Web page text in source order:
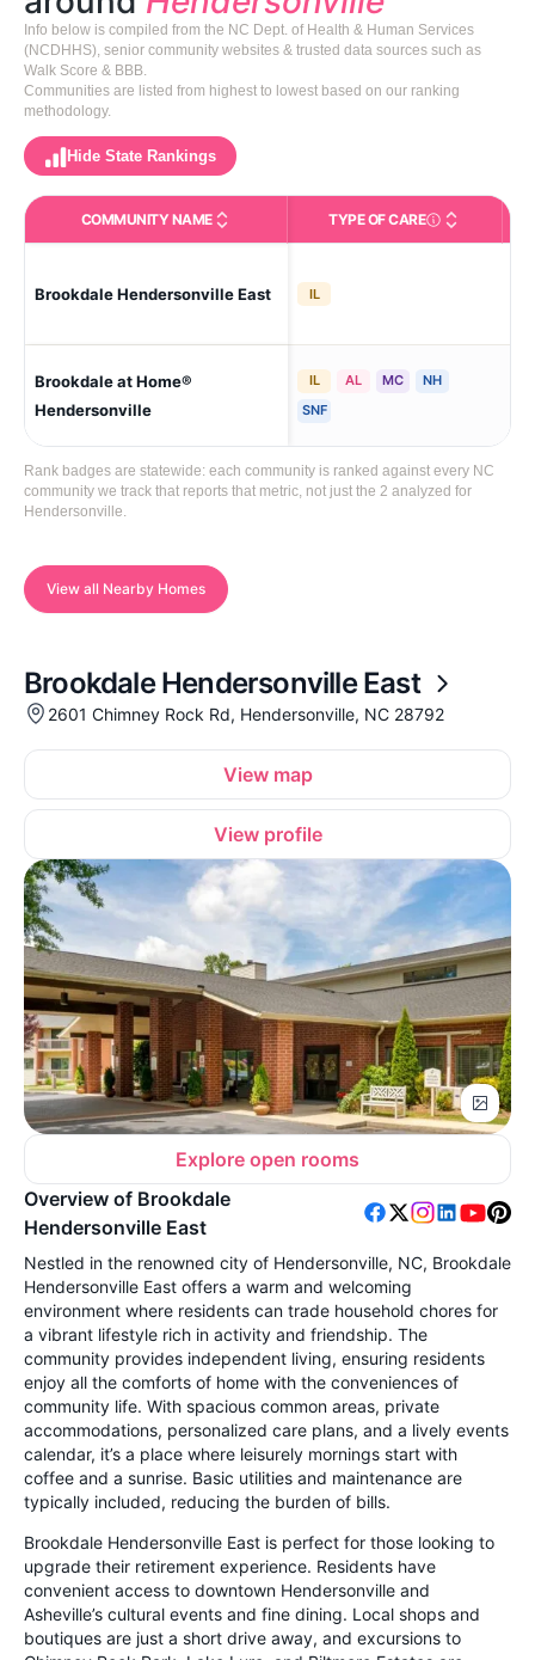
Info below is compiled from the NC Dept. of Health & Human Services
(NCDHHS), senior community websites & trusted data sources such as
Walk Score & BBB.
Communities are listed from highest to lowest based on our ranking
methodology.
Hide State Rankings
COMMUNITY NAME TYPE OF CARECare Types in This
Brookdale Hendersonville East IL
Brookdale at Home®
Hendersonville
IL AL MC
NH
SNF
Rank badges are statewide: each community is ranked against every NC
community we track that reports that metric, not just the 2 analyzed for
Hendersonville.
View all Nearby Homes
Brookdale Hendersonville East
2601 Chimney Rock Rd, Hendersonville, NC 28792
View map
View profile
Explore open rooms
Overview of Brookdale
Hendersonville East
Nestled in the renowned city of Hendersonville, NC, Brookdale
Hendersonville East offers a warm and welcoming
environment where residents can trade household chores for
a vibrant lifestyle rich in activity and friendship. The
community provides independent living, ensuring residents
enjoy all the comforts of home with the conveniences of
community life. With spacious common areas, private
accommodations, personalized care plans, and a lively events
calendar, it’s a place where leisurely mornings start with
coffee and a sunrise. Basic utilities and maintenance are
typically included, reducing the burden of bills.
Brookdale Hendersonville East is perfect for those looking to
upgrade their retirement experience. Residents have
convenient access to downtown Hendersonville and
Asheville’s cultural events and fine dining. Local shops and
boutiques are just a short drive away, and excursions to